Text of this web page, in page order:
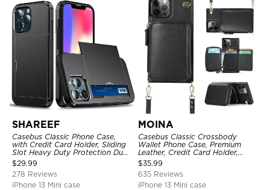
SHAREEF
Casebus Classic Phone Case,
with Credit Card Holder, Sliding
Slot Heavy Duty Protection Dual
Layer Armor Shell Cover
$29.99
278 Reviews
iPhone 13 Mini case
MOINA
Casebus Classic Crossbody
Wallet Phone Case, Premium
Leather, Credit Card Holder,
Zipper Pocket Purse Handbag,
Kickstand Shockproof Case
$35.99
635 Reviews
iPhone 13 Mini case